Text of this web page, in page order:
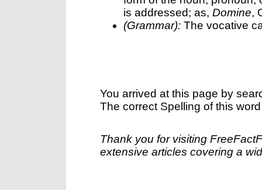
is addressed; as, Domine,
(Grammar): The vocative
You arrived at this page by
The correct Spelling of this
Thank you for visiting
extensive articles covering a